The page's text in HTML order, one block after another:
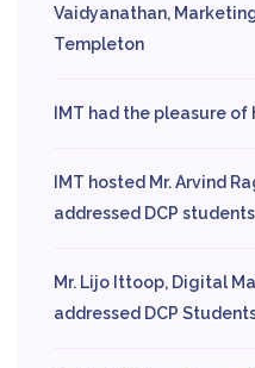
Vaidyanathan,
Templeton
IMT had the pleasure of
IMT hosted Mr. Arvind
addressed DCP students
Mr. Lijo Ittoop, Digital
addressed DCP